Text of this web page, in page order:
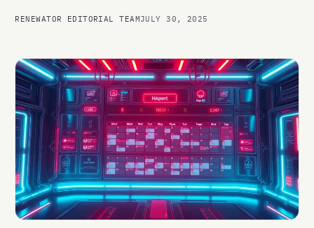
RENEWATOR EDITORIAL TEAMJULY 30, 2025